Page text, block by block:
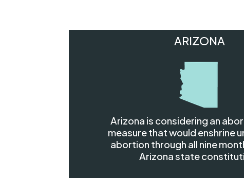
ARIZONA
Arizona is considering an
measure that would enshrine
abortion through all nine
Arizona state